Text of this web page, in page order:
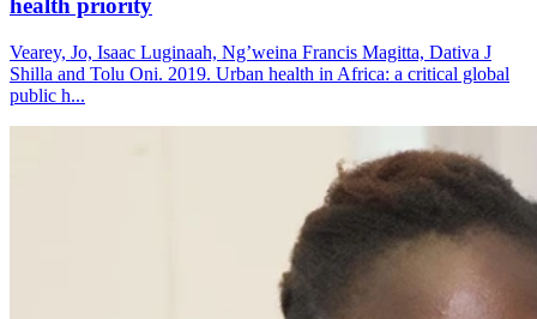
health priority
Vearey, Jo, Isaac Luginaah, Ng’weina Francis Magitta, Dativa J
Shilla and Tolu Oni. 2019. Urban health in Africa: a critical global
public h...